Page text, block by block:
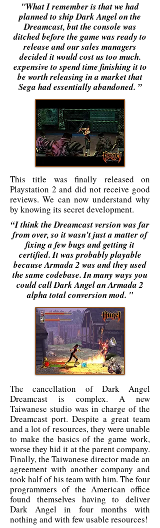
"What I remember is that we had
planned to ship Dark Angel on the
Dreamcast, but the console was
ditched before the game was ready to
release and our sales managers
decided it would cost us too much.
expensive to spend time finishing it to
be worth releasing in a market that
Sega had essentially abandoned. ”
This title was finally released on
Playstation 2 and did not receive good
reviews. We can now understand why
by knowing its secret development.
“I think the Dreamcast version was far
from over, so it wasn't just a matter of
fixing a few bugs and getting it
certified. It was probably playable
because Armada 2 was and they used
the same codebase. In many ways you
could call Dark Angel an Armada 2
alpha total conversion mod. "
The cancellation of Dark Angel
Dreamcast is complex. A new
Taiwanese studio was in charge of the
Dreamcast port. Despite a great team
and a lot of resources, they were unable
to make the basics of the game work,
worse they hid it at the parent company.
Finally, the Taiwanese director made an
agreement with another company and
took half of his team with him. The four
programmers of the American office
found themselves having to deliver
Dark Angel in four months with
nothing and with few usable resources!